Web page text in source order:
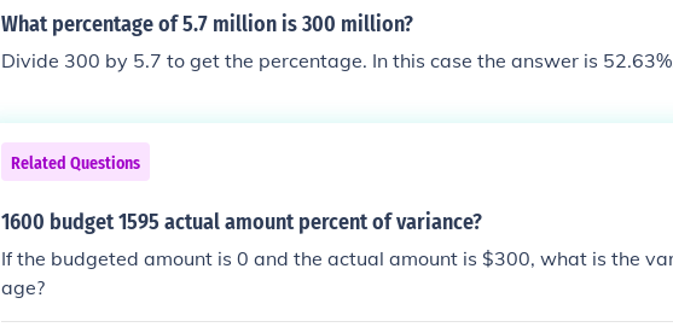
What percentage of 5.7 million is 300 million?
Divide 300 by 5.7 to get the percentage. In this case the answer is
Related Questions
1600 budget 1595 actual amount percent of variance?
If the budgeted amount is 0 and the actual amount is $300, what is the
age?